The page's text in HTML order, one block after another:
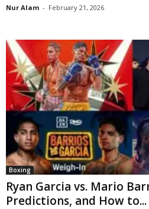
Nur Alam - February 21, 2026
Boxing
Ryan Garcia vs. Mario
Predictions, and How to...